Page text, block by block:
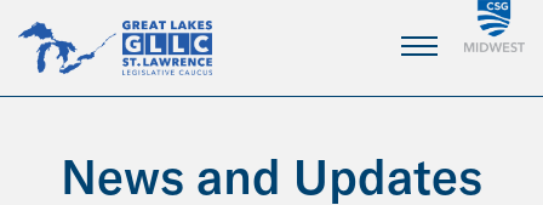
Main
Content
News and Updates